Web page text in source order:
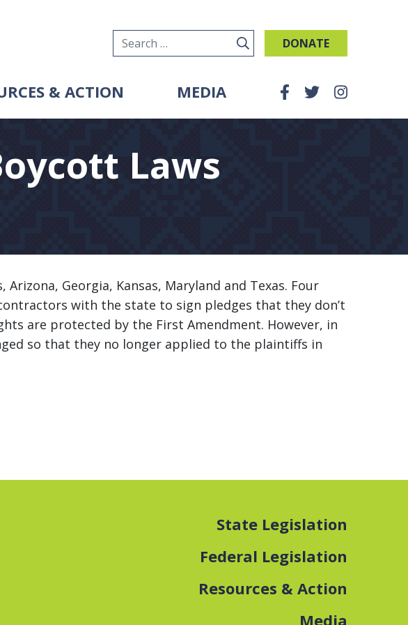
Search for:
DONATE
& ACTION MEDIA
Laws
Georgia, Kansas, Maryland and Texas. Four
with the state to sign pledges that they don’t
are protected by the First Amendment. However, in
so that they no longer applied to the plaintiffs in
State Legislation
Federal Legislation
Resources & Action
Media